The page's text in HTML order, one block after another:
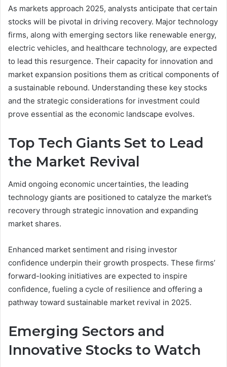
As markets approach 2025, analysts anticipate that certain
stocks will be pivotal in driving recovery. Major technology
firms, along with emerging sectors like renewable energy,
electric vehicles, and healthcare technology, are expected
to lead this resurgence. Their capacity for innovation and
market expansion positions them as critical components of
a sustainable rebound. Understanding these key stocks
and the strategic considerations for investment could
prove essential as the economic landscape evolves.
Top Tech Giants Set to Lead
the Market Revival
Amid ongoing economic uncertainties, the leading
technology giants are positioned to catalyze the market’s
recovery through strategic innovation and expanding
market shares.
Enhanced market sentiment and rising investor
confidence underpin their growth prospects. These firms’
forward-looking initiatives are expected to inspire
confidence, fueling a cycle of resilience and offering a
pathway toward sustainable market revival in 2025.
Emerging Sectors and
Innovative Stocks to Watch